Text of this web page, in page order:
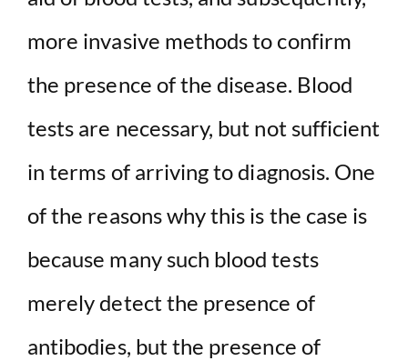
more invasive methods to confirm
the presence of the disease. Blood
tests are necessary, but not sufficient
in terms of arriving to diagnosis. One
of the reasons why this is the case is
because many such blood tests
merely detect the presence of
antibodies, but the presence of